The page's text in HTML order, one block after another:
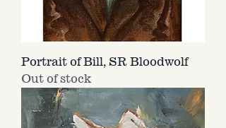
Portrait of Bill, SR Bloodwolf
Out of stock